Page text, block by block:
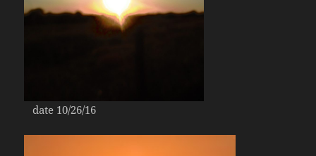
date 10/26/16